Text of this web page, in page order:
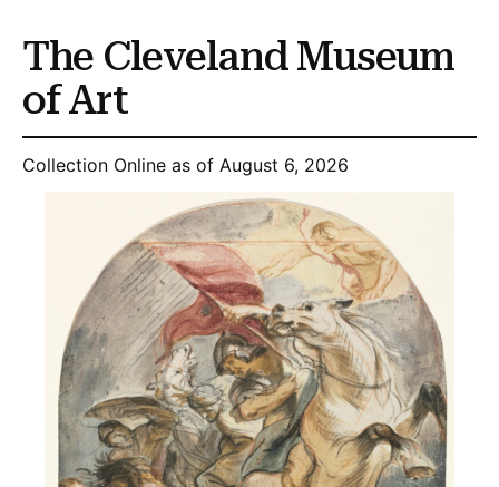
The Cleveland Museum
of Art
Collection Online as of August 6, 2026